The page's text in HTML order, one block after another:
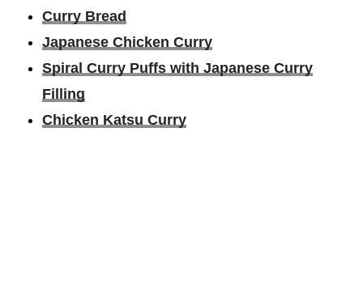
Curry Bread
Japanese Chicken Curry
Spiral Curry Puffs with Japanese Curry
Filling
Chicken Katsu Curry